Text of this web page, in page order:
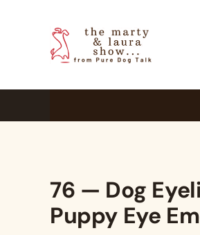
76 — Dog
Puppy Eye